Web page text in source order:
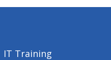
IT Training